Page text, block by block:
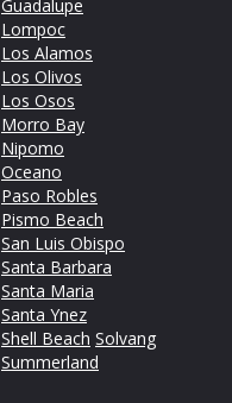
Guadalupe
Lompoc
Los Alamos
Los Olivos
Los Osos
Morro Bay
Nipomo
Oceano
Paso Robles
Pismo Beach
San Luis Obispo
Santa Barbara
Santa Maria
Santa Ynez
Shell Beach Solvang
Summerland